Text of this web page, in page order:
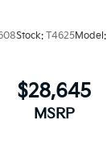
Stock: T4625Model:
$28,645
MSRP